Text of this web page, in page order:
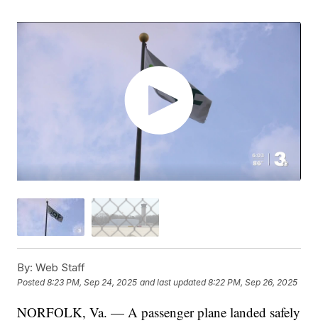
By: Web Staff
Posted8:23 PM, Sep 24, 2025 and last updated 8:22 PM, Sep 26, 2025
NORFOLK, Va. — A passenger plane landed safely